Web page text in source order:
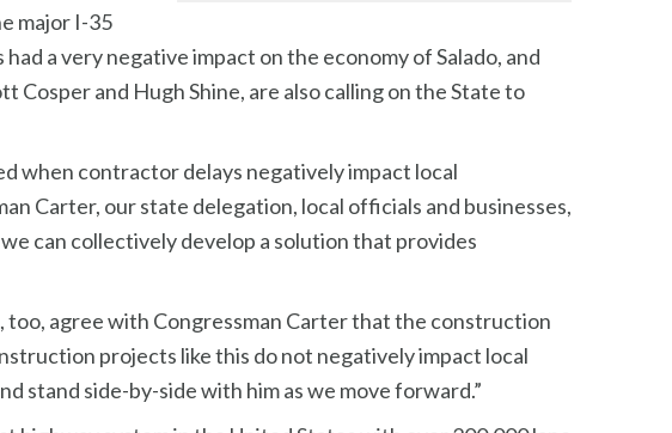
major I-35
a very negative impact on the economy of Salado, and
and Hugh Shine, are also calling on the State to
when contractor delays negatively impact local
Carter, our state delegation, local officials and businesses,
can collectively develop a solution that provides
too, agree with Congressman Carter that the construction
projects like this do not negatively impact local
stand side-by-side with him as we move forward.”